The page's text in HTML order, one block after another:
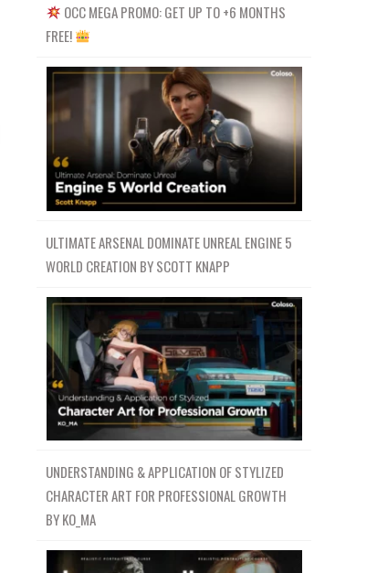
OCC MEGA PROMO: GET UP TO +6 MONTHS
FREE!
ULTIMATE ARSENAL DOMINATE UNREAL ENGINE 5
WORLD CREATION BY SCOTT KNAPP
UNDERSTANDING & APPLICATION OF STYLIZED
CHARACTER ART FOR PROFESSIONAL GROWTH
BY KO_MA